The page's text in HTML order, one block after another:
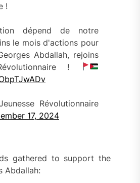
!
dépend de notre
le mois d'actions pour
Abdallah, rejoins
!
Révolutionnaire
17, 2024
gathered to support the
Abdallah: